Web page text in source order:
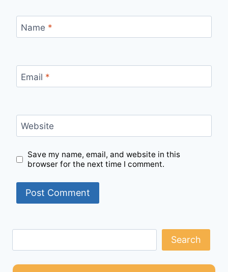
Name *
Email *
Website
Save my name, email, and website in this
browser for the next time I comment.
Search